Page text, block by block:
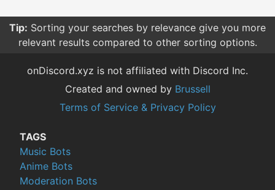
Tip: Sorting your searches by relevance give you more
relevant results compared to other sorting options.
onDiscord.xyz is not affiliated with Discord Inc.
Created and owned by Brussell
Terms of Service & Privacy Policy
TAGS
Music Bots
Anime Bots
Moderation Bots